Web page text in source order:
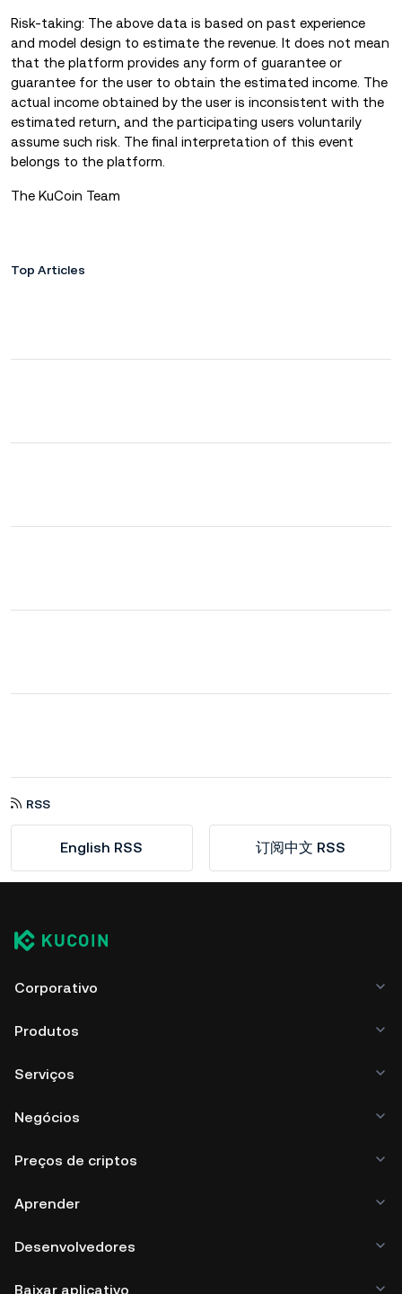
Risk-taking: The above data is based on past experience
and model design to estimate the revenue. It does not mean
that the platform provides any form of guarantee or
guarantee for the user to obtain the estimated income. The
actual income obtained by the user is inconsistent with the
estimated return, and the participating users voluntarily
assume such risk. The final interpretation of this event
belongs to the platform.
The KuCoin Team
Top Articles
RSS
English RSS 订阅中文 RSS
Corporativo
Produtos
Serviços
Negócios
Preços de criptos
Aprender
Desenvolvedores
Baixar aplicativo